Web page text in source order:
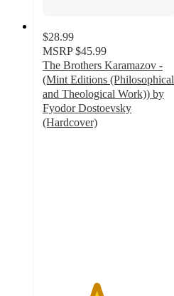
$28.99
MSRP $45.99
The Brothers Karamazov -
(Mint Editions (Philosophical
and Theological Work)) by
Fyodor Dostoevsky
(Hardcover)